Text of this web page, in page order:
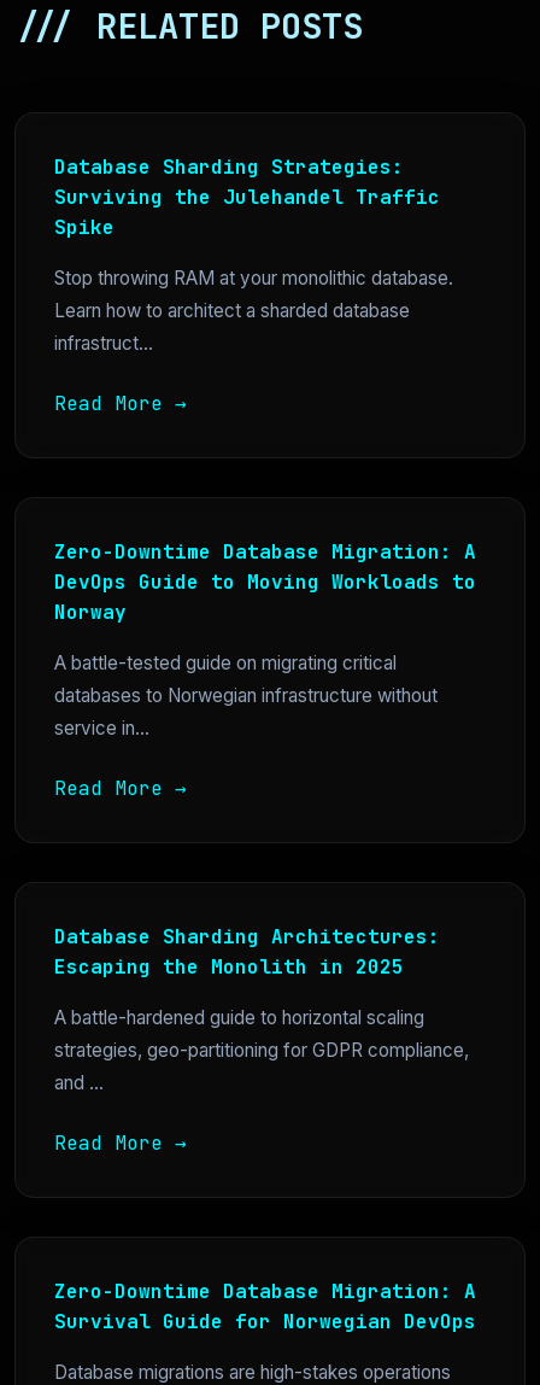
/// RELATED POSTS
Database Sharding Strategies:
Surviving the Julehandel Traffic
Spike
Stop throwing RAM at your monolithic database.
Learn how to architect a sharded database
infrastruct...
Read More →
Zero-Downtime Database Migration: A
DevOps Guide to Moving Workloads to
Norway
A battle-tested guide on migrating critical
databases to Norwegian infrastructure without
service in...
Read More →
Database Sharding Architectures:
Escaping the Monolith in 2025
A battle-hardened guide to horizontal scaling
strategies, geo-partitioning for GDPR compliance,
and ...
Read More →
Zero-Downtime Database Migration: A
Survival Guide for Norwegian DevOps
Database migrations are high-stakes operations